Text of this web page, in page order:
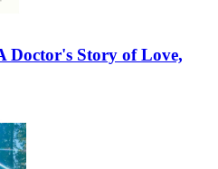
Doctor's Story of Love,